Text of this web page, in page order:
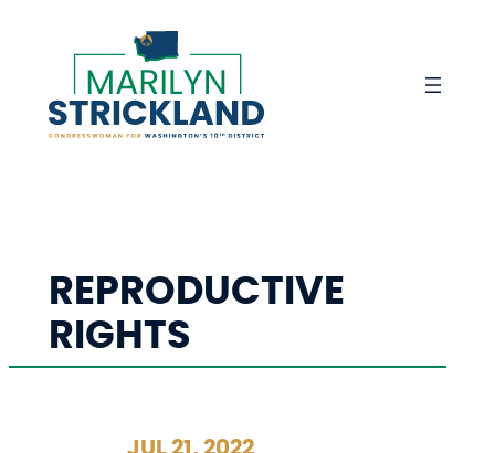
REPRODUCTIVE
RIGHTS